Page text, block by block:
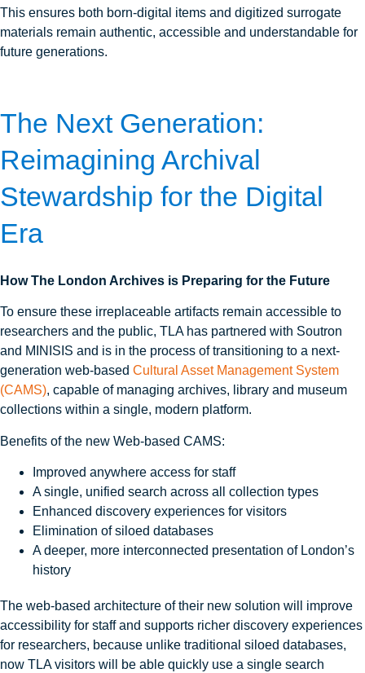
This ensures both born‑digital items and digitized surrogate
materials remain authentic, accessible and understandable for
future generations.
The Next Generation:
Reimagining Archival
Stewardship for the Digital
Era
How The London Archives is Preparing for the Future
To ensure these irreplaceable artifacts remain accessible to
researchers and the public, TLA has partnered with Soutron
and MINISIS and is in the process of transitioning to a next-
generation web-based Cultural Asset Management System
(CAMS), capable of managing archives, library and museum
collections within a single, modern platform.
Benefits of the new Web‑based CAMS:
Improved anywhere access for staff
A single, unified search across all collection types
Enhanced discovery experiences for visitors
Elimination of siloed databases
A deeper, more interconnected presentation of London’s
history
The web-based architecture of their new solution will improve
accessibility for staff and supports richer discovery experiences
for researchers, because unlike traditional siloed databases,
now TLA visitors will be able quickly use a single search